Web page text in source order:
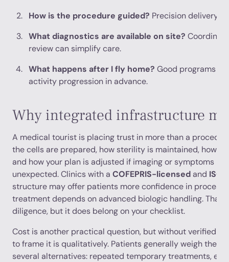
How is the procedure guided? Precision delivery
What diagnostics are available on site?
review can simplify care.
What happens after I fly home? Good programs
activity progression in advance.
Why integrated infrastructure
A medical tourist is placing trust in more than a
the cells are prepared, how sterility is maintained, how
and how your plan is adjusted if imaging or symptoms
unexpected. Clinics with a COFEPRIS-licensedand
structure may offer patients more confidence in process
treatment depends on advanced biologic handling. That
diligence, but it does belong on your checklist.
Cost is another practical question, but without verified
to frame it is qualitatively. Patients generally weigh the
several alternatives: repeated temporary treatments,